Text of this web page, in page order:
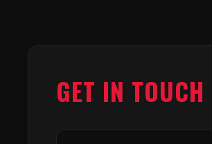
GET IN TOUCH